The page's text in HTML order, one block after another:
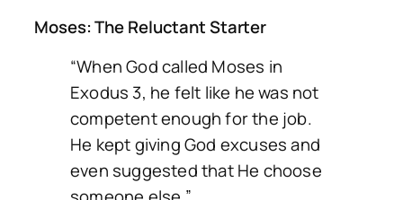
Moses: The Reluctant Starter
“When God called Moses in
Exodus 3, he felt like he was not
competent enough for the job.
He kept giving God excuses and
even suggested that He choose